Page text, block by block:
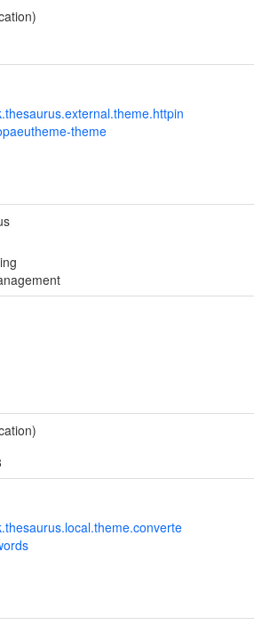
theme